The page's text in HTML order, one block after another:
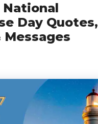
National
Day Quotes,